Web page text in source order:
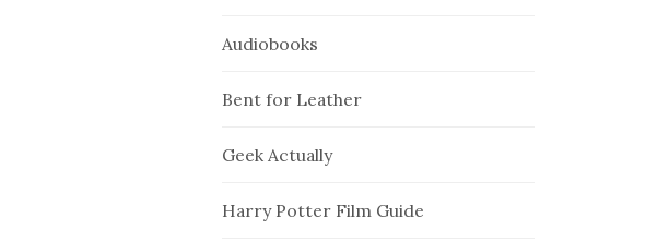
Audiobooks
Bent for Leather
Geek Actually
Harry Potter Film Guide